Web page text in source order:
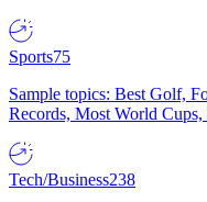
Sports75
Sample topics: Best Golf,
Records, Most World
Tech/Business238